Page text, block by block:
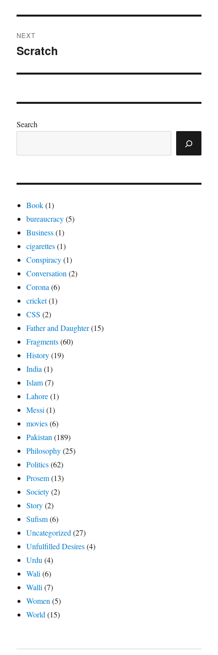
NEXT
Next
Scratch
Search
Book(1)
bureaucracy(5)
Business(1)
cigarettes(1)
Conspiracy(1)
Conversation (2)
Corona (6)
cricket(1)
CSS (2)
Father and Daughter(15)
Fragments(60)
History(19)
India (1)
Islam(7)
Lahore(1)
Messi (1)
movies(6)
Pakistan (189)
Philosophy(25)
Politics(62)
Prosem(13)
Society(2)
Story(2)
Sufism(6)
Uncategorized (27)
Unfulfilled Desires(4)
Urdu (4)
Wali (6)
Walli (7)
Women (5)
World (15)